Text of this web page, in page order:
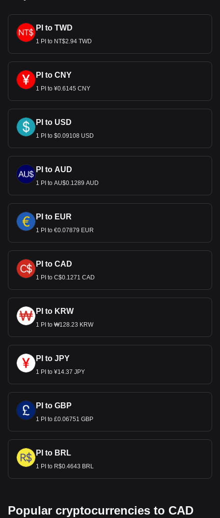
PI to TWD
1 PI to NT$2.94 TWD
PI to CNY
1 PI to ¥0.6145 CNY
PI to USD
1 PI to $0.09108 USD
PI to AUD
1 PI to AU$0.1289 AUD
PI to EUR
1 PI to €0.07879 EUR
PI to CAD
1 PI to C$0.1271 CAD
PI to KRW
1 PI to ₩128.23 KRW
PI to JPY
1 PI to ¥14.37 JPY
PI to GBP
1 PI to £0.06751 GBP
PI to BRL
1 PI to R$0.4643 BRL
Popular cryptocurrencies to CAD